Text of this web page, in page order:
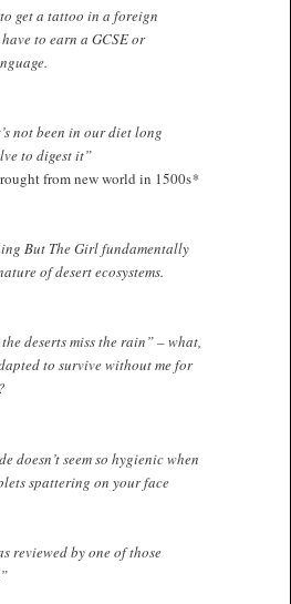
get a tattoo in a foreign
to earn a GCSE or
not been in our diet long
to digest it”
from new world in 1500s*
But The Girl fundamentally
of desert ecosystems.
deserts miss the rain” – what,
to survive without me for
doesn’t seem so hygienic when
spattering on your face
reviewed by one of those